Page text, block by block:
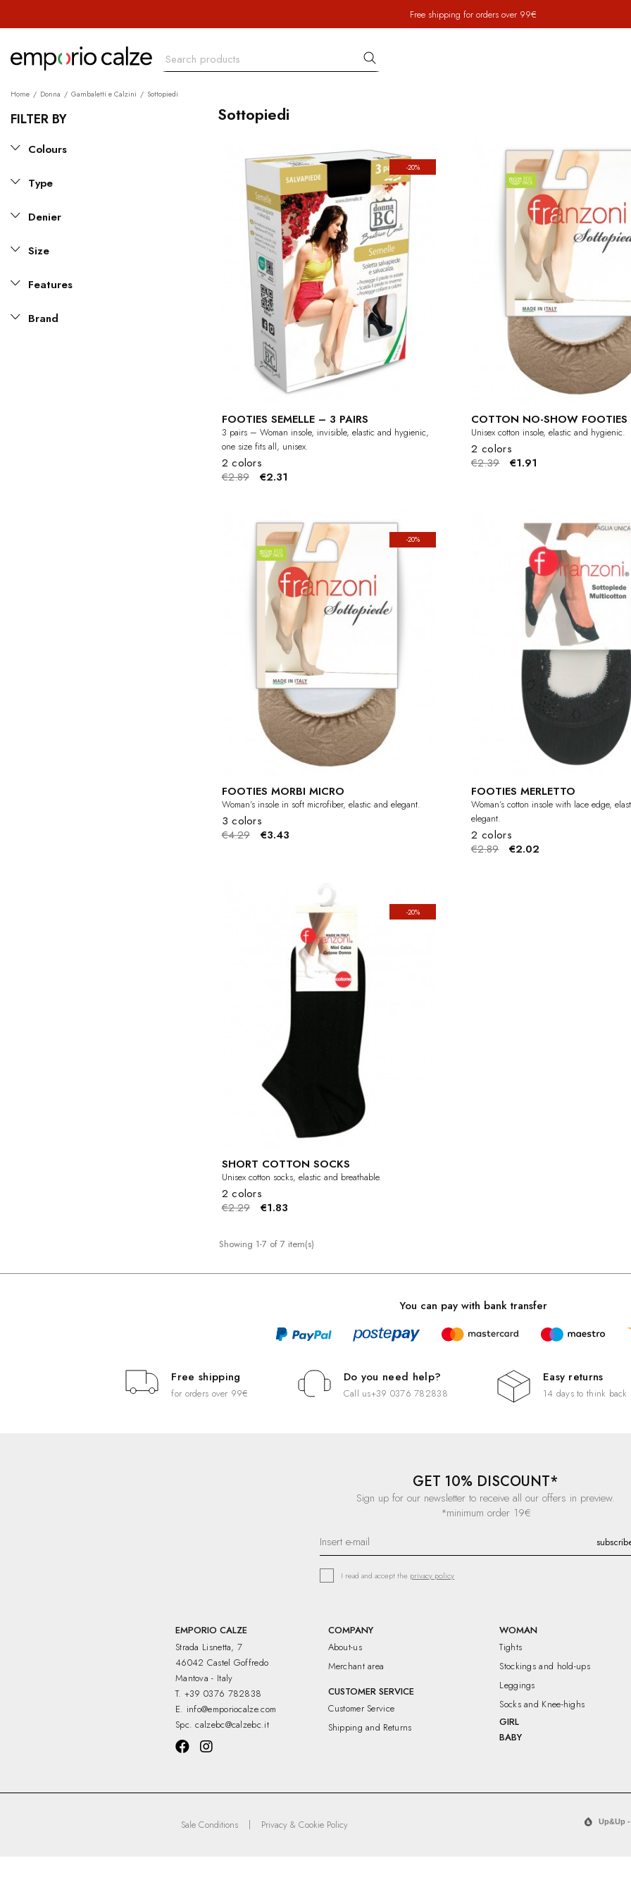
Free shipping for orders over 99€
Home Donna Gambaletti e Calzini Sottopiedi
FILTER BY
Colours
Type
Denier
Size
Features
Brand
Sottopiedi
-20%
FOOTIES SEMELLE – 3 PAIRS
3 pairs – Woman insole, invisible, elastic and hygienic,
one size fits all, unisex.
2 colors
€2.89
€2.31
COTTON NO-SHOW FOOTIES
Unisex cotton insole, elastic and hygienic.
2 colors
€2.39
€1.91
-20%
FOOTIES MORBI MICRO
Woman’s insole in soft microfiber, elastic and elegant.
3 colors
€4.29
€3.43
FOOTIES MERLETTO
Woman’s cotton insole with lace edge,
elegant.
2 colors
€2.89
€2.02
-20%
SHORT COTTON SOCKS
Unisex cotton socks, elastic and breathable.
2 colors
€2.29
€1.83
Showing 1-7 of 7 item(s)
You can pay with bank transfer
Free shipping
for orders over 99€
Do you need help?
Call us+39 0376 782838
Easy returns
14 days to think back
GET 10% DISCOUNT*
Sign up for our newsletter to receive all our offers in preview.
*minimum order 19€
I read and accept the privacy policy
EMPORIO CALZE
Strada Lisnetta, 7
46042 Castel Goffredo
Mantova - Italy
T. +39 0376 782838
E. info@emporiocalze.com
Spc.calzebc@calzebc.it
COMPANY
About-us
Merchant area
CUSTOMER SERVICE
Customer Service
Shipping and Returns
WOMAN
Tights
Stockings and hold-ups
Leggings
Socks and Knee-highs
GIRL
BABY
Sale Conditions | Privacy & Cookie Policy Up&Up